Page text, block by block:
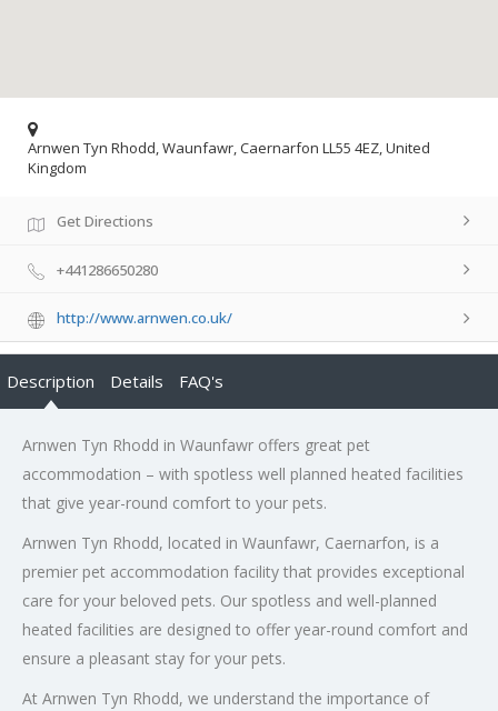
Arnwen Tyn Rhodd, Waunfawr, Caernarfon LL55 4EZ, United
Kingdom
Get Directions
+441286650280
http://www.arnwen.co.uk/
Description Details FAQ's
Arnwen Tyn Rhodd in Waunfawr offers great pet
accommodation – with spotless well planned heated facilities
that give year-round comfort to your pets.
Arnwen Tyn Rhodd, located in Waunfawr, Caernarfon, is a
premier pet accommodation facility that provides exceptional
care for your beloved pets. Our spotless and well-planned
heated facilities are designed to offer year-round comfort and
ensure a pleasant stay for your pets.
At Arnwen Tyn Rhodd, we understand the importance of